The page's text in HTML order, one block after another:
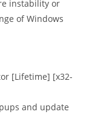
instability or
of Windows
[Lifetime] [x32-
and update